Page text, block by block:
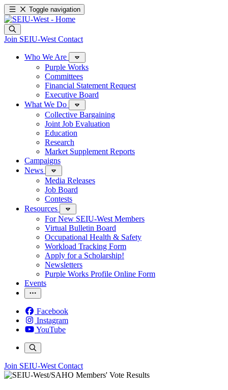
Toggle navigation
Join SEIU-West Contact
Who We Are
Purple Works
Committees
Financial Statement Request
Executive Board
What We Do
Collective Bargaining
Joint Job Evaluation
Education
Research
Market Supplement Reports
Campaigns
News
Media Releases
Job Board
Contests
Resources
For New SEIU-West Members
Virtual Bulletin Board
Occupational Health & Safety
Workload Tracking Form
Apply for a Scholarship!
Newsletters
Purple Works Profile Online Form
Events
Facebook
Instagram
YouTube
Join SEIU-West Contact